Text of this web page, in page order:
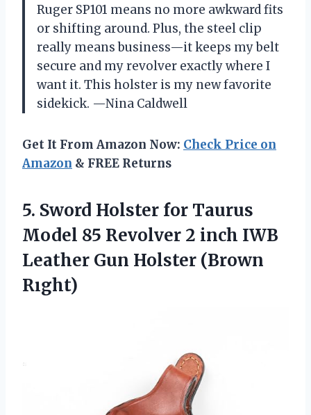
Ruger SP101 means no more awkward fits
or shifting around. Plus, the steel clip
really means business—it keeps my belt
secure and my revolver exactly where I
want it. This holster is my new favorite
sidekick. —Nina Caldwell
Get It From Amazon Now: Check Price on
Amazon & FREE Returns
5. Sword Holster for Taurus
Model 85 Revolver 2 inch IWB
Leather Gun Holster (Brown
Rıght)